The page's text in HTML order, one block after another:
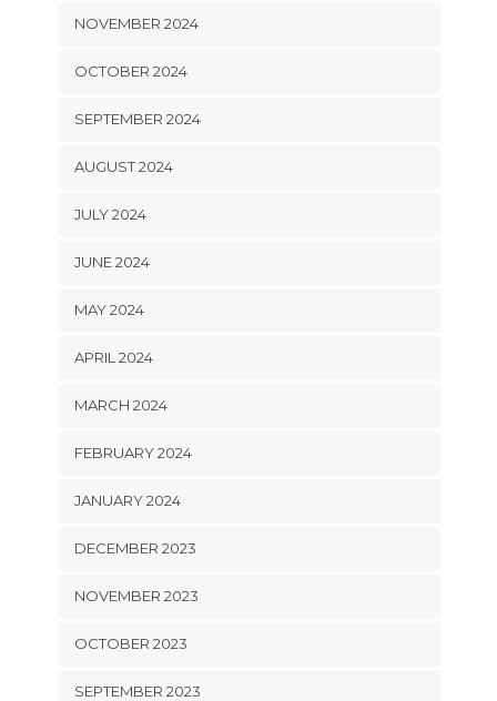
NOVEMBER 2024
OCTOBER 2024
SEPTEMBER 2024
AUGUST 2024
JULY 2024
JUNE 2024
MAY 2024
APRIL 2024
MARCH 2024
FEBRUARY 2024
JANUARY 2024
DECEMBER 2023
NOVEMBER 2023
OCTOBER 2023
SEPTEMBER 2023